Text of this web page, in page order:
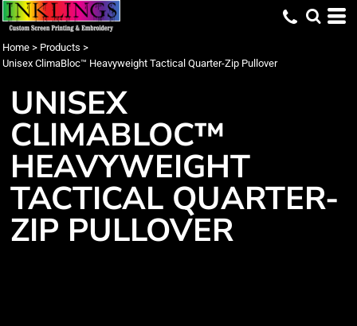
Home > Products >
Unisex ClimaBloc™ Heavyweight Tactical Quarter-Zip Pullover
UNISEX
CLIMABLOC™
HEAVYWEIGHT
TACTICAL QUARTER-
ZIP PULLOVER